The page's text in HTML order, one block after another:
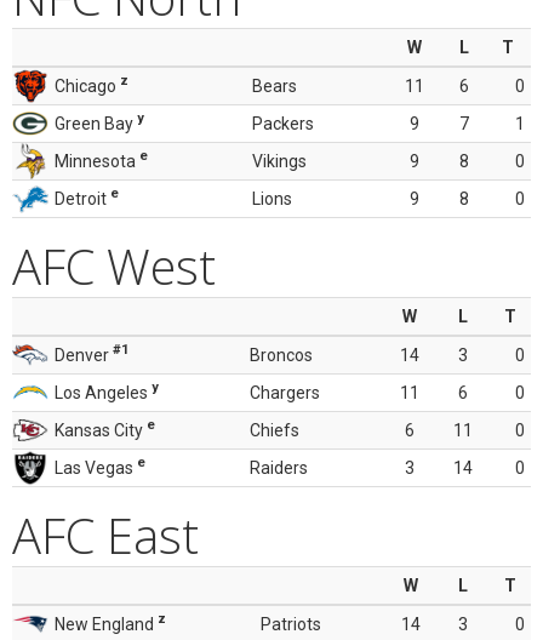
W L
T
Chicago z Bears 11 6
0
Green Bay y Packers 9 7
1
Minnesota e Vikings 9 8
0
Detroit e Lions 9 8 0
AFC West
W L
T
Denver #1 Broncos 14 3
0
Los Angeles y Chargers 11 6
0
Kansas City e Chiefs 6 11
0
Las Vegas e Raiders 3 14 0
AFC East
W L
T
New England z Patriots 14 3
0